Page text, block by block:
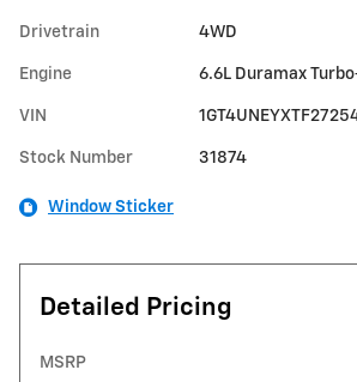
Drivetrain 4WD
Engine 6.6L Duramax
VIN
Stock Number 31874
Window Sticker
Detailed Pricing
MSRP